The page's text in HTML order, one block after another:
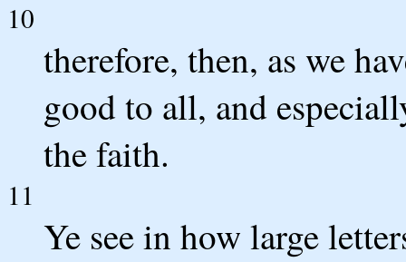
10
therefore, then, as we
good to all, and
the faith.
11
Ye see in how large